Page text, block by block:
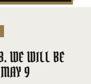
WE WILL BE
9